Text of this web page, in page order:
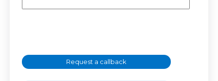
Request a callback